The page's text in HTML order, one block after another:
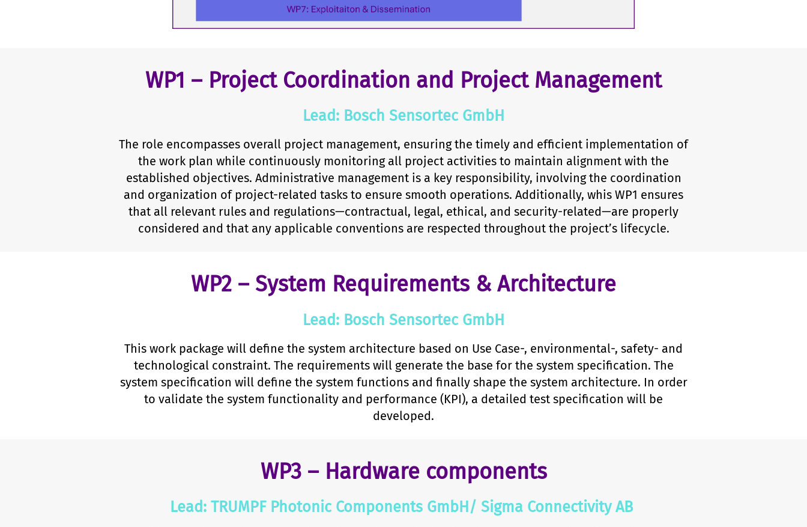
WP1 – Project Coordination and Project Management
Lead: Bosch Sensortec GmbH
The role encompasses overall project management, ensuring the timely and efficient implementation of
the work plan while continuously monitoring all project activities to maintain alignment with the
established objectives. Administrative management is a key responsibility, involving the coordination
and organization of project-related tasks to ensure smooth operations. Additionally, whis WP1 ensures
that all relevant rules and regulations—contractual, legal, ethical, and security-related—are properly
considered and that any applicable conventions are respected throughout the project’s lifecycle.
WP2 – System Requirements & Architecture
Lead: Bosch Sensortec GmbH
This work package will define the system architecture based on Use Case-, environmental-, safety- and
technological constraint. The requirements will generate the base for the system specification. The
system specification will define the system functions and finally shape the system architecture. In order
to validate the system functionality and performance (KPI), a detailed test specification will be
developed.
WP3 – Hardware components
Lead: TRUMPF Photonic Components GmbH/ Sigma Connectivity AB